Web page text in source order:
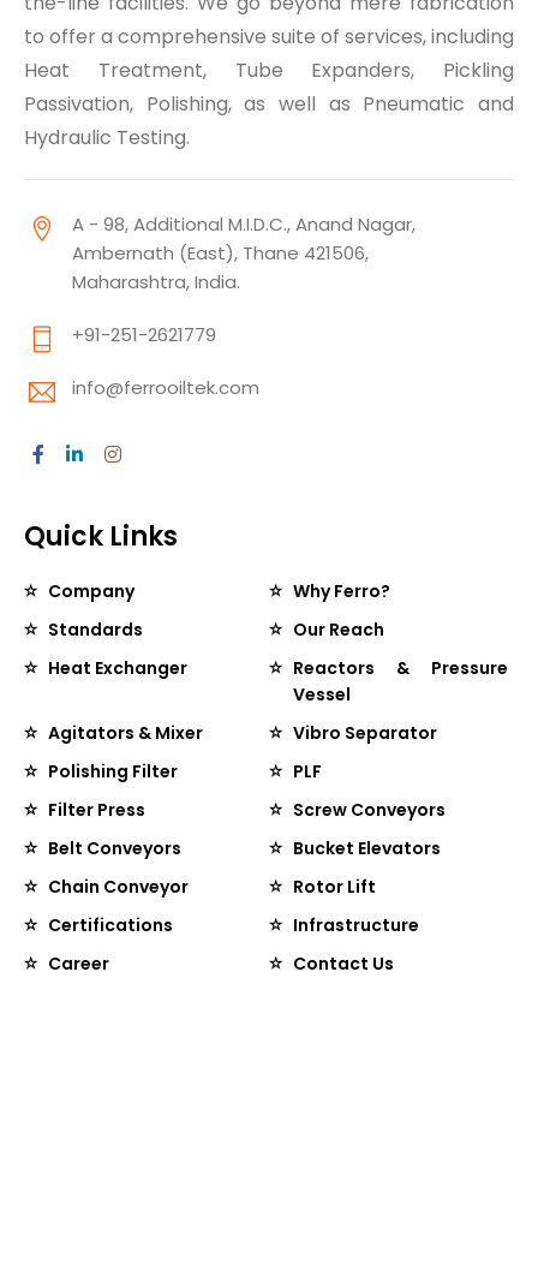
to offer a comprehensive suite of services, including
Heat Treatment, Tube Expanders, Pickling
Passivation, Polishing, as well as Pneumatic and
Hydraulic Testing.
A - 98, Additional M.I.D.C., Anand Nagar,
Ambernath (East), Thane 421506,
Maharashtra, India.
+91-251-2621779
info@ferrooiltek.com
Quick Links
Company
Why Ferro?
Standards
Our Reach
Heat Exchanger
Reactors & Pressure
Vessel
Agitators & Mixer
Vibro Separator
Polishing Filter
PLF
Filter Press
Screw Conveyors
Belt Conveyors
Bucket Elevators
Chain Conveyor
Rotor Lift
Certifications
Infrastructure
Career
Contact Us